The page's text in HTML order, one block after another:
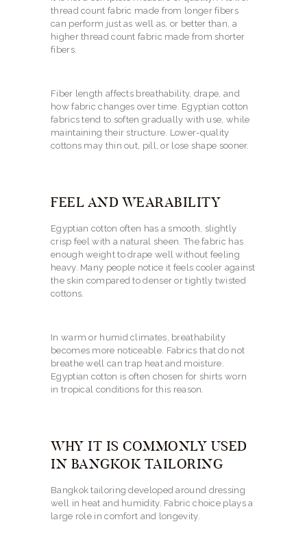
thread count fabric made from longer fibers
can perform just as well as, or better than, a
higher thread count fabric made from shorter
fibers.
Fiber length affects breathability, drape, and
how fabric changes over time. Egyptian cotton
fabrics tend to soften gradually with use, while
maintaining their structure. Lower-quality
cottons may thin out, pill, or lose shape sooner.
FEEL AND WEARABILITY
Egyptian cotton often has a smooth, slightly
crisp feel with a natural sheen. The fabric has
enough weight to drape well without feeling
heavy. Many people notice it feels cooler against
the skin compared to denser or tightly twisted
cottons.
In warm or humid climates, breathability
becomes more noticeable. Fabrics that do not
breathe well can trap heat and moisture.
Egyptian cotton is often chosen for shirts worn
in tropical conditions for this reason.
WHY IT IS COMMONLY USED
IN BANGKOK TAILORING
Bangkok tailoring developed around dressing
well in heat and humidity. Fabric choice plays a
large role in comfort and longevity.